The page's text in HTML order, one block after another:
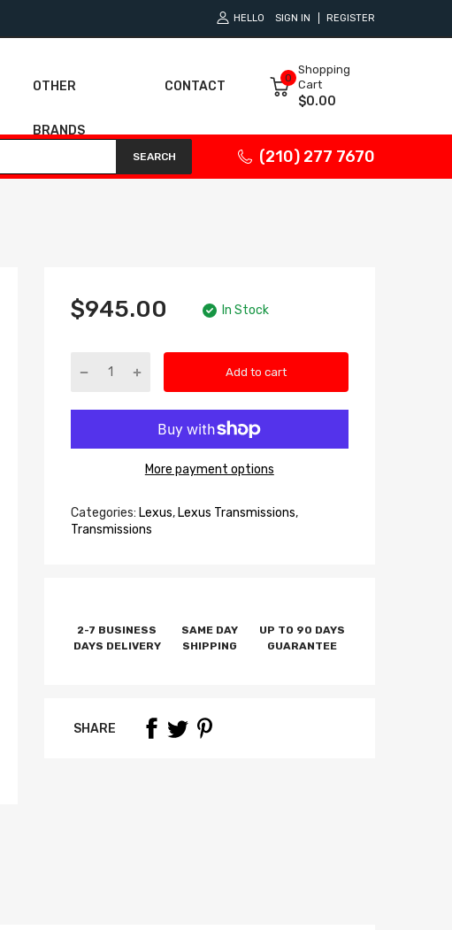
HELLO SIGN IN REGISTER
OTHER
BRANDS
CONTACT
0
Shopping
Cart
$0.00
SEARCH (210) 277 7670
$945.00 In Stock
Add to cart
More payment options
Categories: Lexus,Lexus Transmissions,
Transmissions
2-7 BUSINESS
DAYS DELIVERY
SAME DAY
SHIPPING
UP TO 90 DAYS
GUARANTEE
SHARE